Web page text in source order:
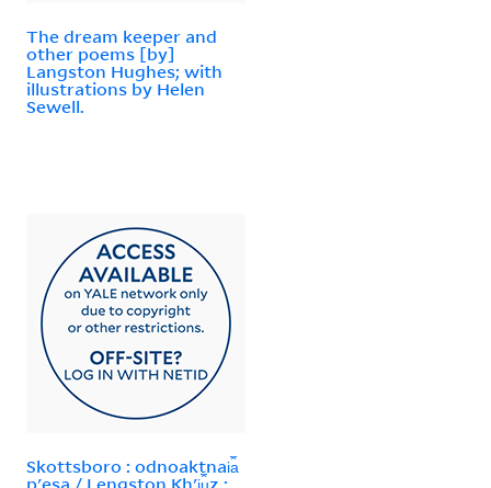
The dream keeper and
other poems [by]
Langston Hughes; with
illustrations by Helen
Sewell.
Skottsboro : odnoaktnai︠a︡
pʹesa / Lengston Khʹi︠u︡z ;